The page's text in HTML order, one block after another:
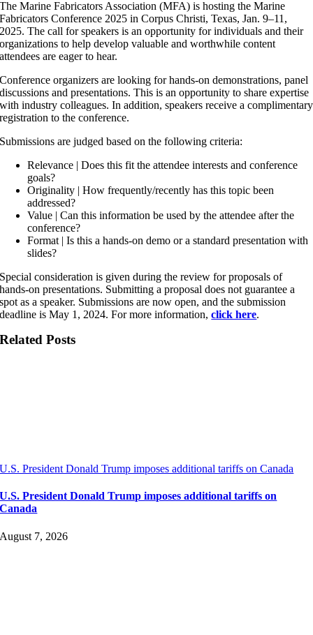
The Marine Fabricators Association (MFA) is hosting the Marine
Fabricators Conference 2025 in Corpus Christi, Texas, Jan. 9–11,
2025. The call for speakers is an opportunity for individuals and their
organizations to help develop valuable and worthwhile content
attendees are eager to hear.
Conference organizers are looking for hands-on demonstrations, panel
discussions and presentations. This is an opportunity to share expertise
with industry colleagues. In addition, speakers receive a complimentary
registration to the conference.
Submissions are judged based on the following criteria:
Relevance | Does this fit the attendee interests and conference
goals?
Originality | How frequently/recently has this topic been
addressed?
Value | Can this information be used by the attendee after the
conference?
Format | Is this a hands-on demo or a standard presentation with
slides?
Special consideration is given during the review for proposals of
hands-on presentations. Submitting a proposal does not guarantee a
spot as a speaker. Submissions are now open, and the submission
deadline is May 1, 2024. For more information,click here.
Related Posts
U.S. President Donald Trump imposes additional tariffs on Canada
U.S. President Donald Trump imposes additional tariffs on
Canada
August 7, 2026